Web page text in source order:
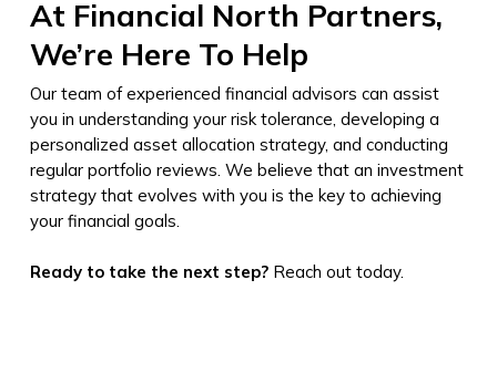
At Financial North Partners,
We’re Here To Help
Our team of experienced financial advisors can assist
you in understanding your risk tolerance, developing a
personalized asset allocation strategy, and conducting
regular portfolio reviews. We believe that an investment
strategy that evolves with you is the key to achieving
your financial goals.
Ready to take the next step? Reach out today.